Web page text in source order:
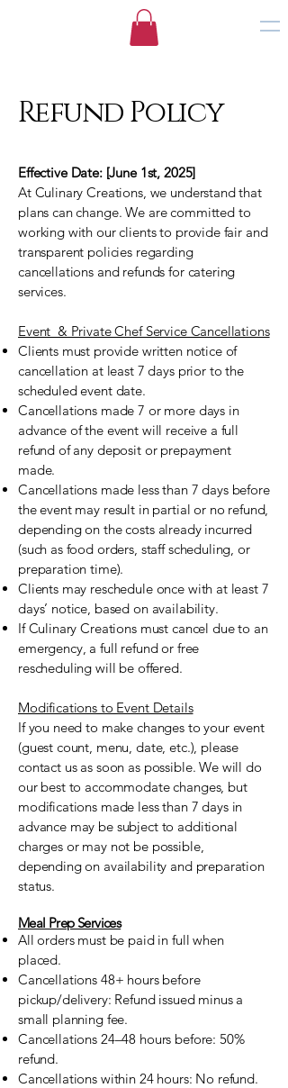
Refund Policy
Effective Date: [June 1st, 2025]
At Culinary Creations, we understand that
plans can change. We are committed to
working with our clients to provide fair and
transparent policies regarding
cancellations and refunds for catering
services.
Event & Private Chef Service Cancellations
Clients must provide written notice of
cancellation at least 7 days prior to the
scheduled event date.
Cancellations made 7 or more days in
advance of the event will receive a full
refund of any deposit or prepayment
made.
Cancellations made less than 7 days before
the event may result in partial or no refund,
depending on the costs already incurred
(such as food orders, staff scheduling, or
preparation time).
Clients may reschedule once with at least 7
days’ notice, based on availability.
If Culinary Creations must cancel due to an
emergency, a full refund or free
rescheduling will be offered.
Modifications to Event Details
If you need to make changes to your event
(guest count, menu, date, etc.), please
contact us as soon as possible. We will do
our best to accommodate changes, but
modifications made less than 7 days in
advance may be subject to additional
charges or may not be possible,
depending on availability and preparation
status.
Meal Prep Services
All orders must be paid in full when
placed.
Cancellations 48+ hours before
pickup/delivery: Refund issued minus a
small planning fee.
Cancellations 24–48 hours before: 50%
refund.
Cancellations within 24 hours: No refund.